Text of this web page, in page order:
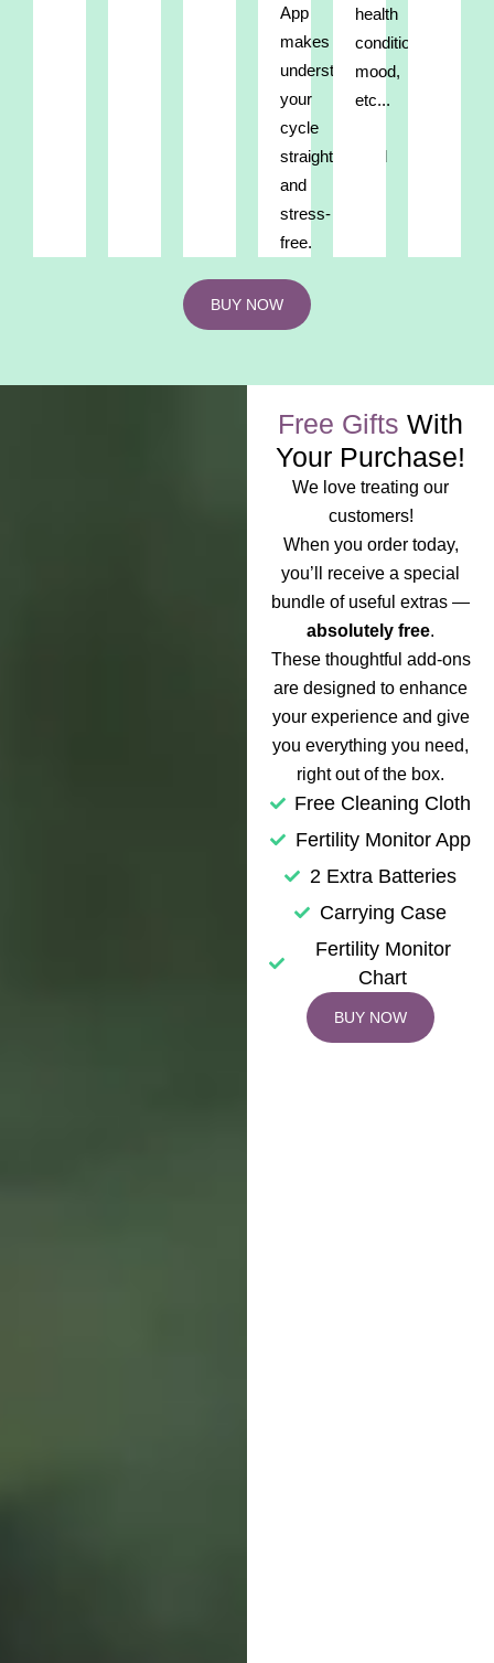
App
makes
understanding
your
cycle
straightforward
and
stress-
free.
health
condition,
mood,
etc...
BUY NOW
Free Gifts With
Your Purchase!
We love treating our
customers!
When you order today,
you’ll receive a special
bundle of useful extras —
absolutely free.
These thoughtful add-ons
are designed to enhance
your experience and give
you everything you need,
right out of the box.
Free Cleaning Cloth
Fertility Monitor App
2 Extra Batteries
Carrying Case
Fertility Monitor
Chart
BUY NOW